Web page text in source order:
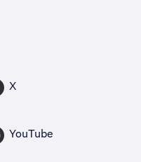
X
YouTube